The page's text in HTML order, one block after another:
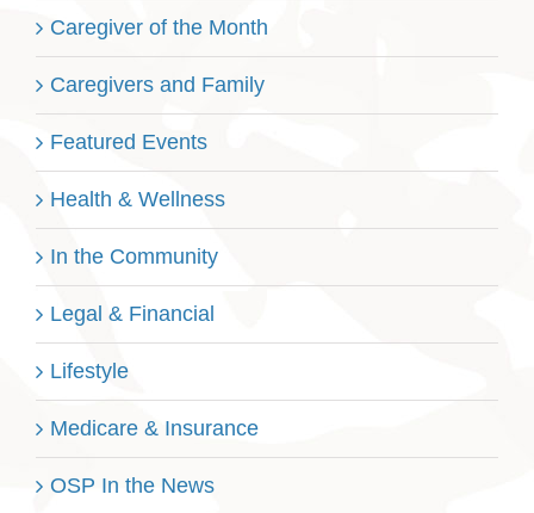
Caregiver of the Month
Caregivers and Family
Featured Events
Health & Wellness
In the Community
Legal & Financial
Lifestyle
Medicare & Insurance
OSP In the News